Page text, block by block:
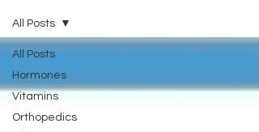
All Posts
Hormones
Vitamins
Orthopedics
All Posts